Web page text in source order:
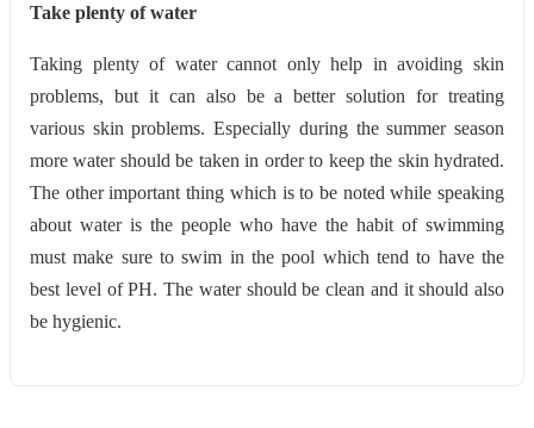
Take plenty of water
Taking plenty of water cannot only help in avoiding skin
problems, but it can also be a better solution for treating
various skin problems. Especially during the summer season
more water should be taken in order to keep the skin hydrated.
The other important thing which is to be noted while speaking
about water is the people who have the habit of swimming
must make sure to swim in the pool which tend to have the
best level of PH. The water should be clean and it should also
be hygienic.